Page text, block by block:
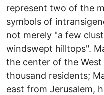
represent two of the
symbols of
not merely "a few
windswept hilltops".
the center of the
thousand residents;
east from Jerusalem,